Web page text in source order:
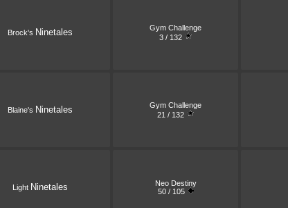
Brock's Ninetales
Gym Challenge
3 / 132
Blaine's Ninetales
Gym Challenge
21 / 132
Light Ninetales
Neo Destiny
50 / 105